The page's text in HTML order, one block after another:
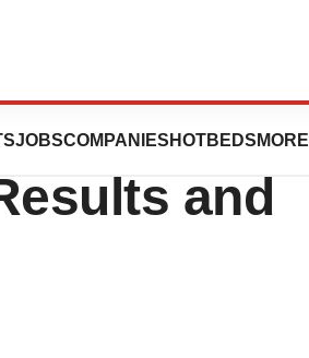
JOBSCOMPANIES HOTBEDS MORE
Third
and